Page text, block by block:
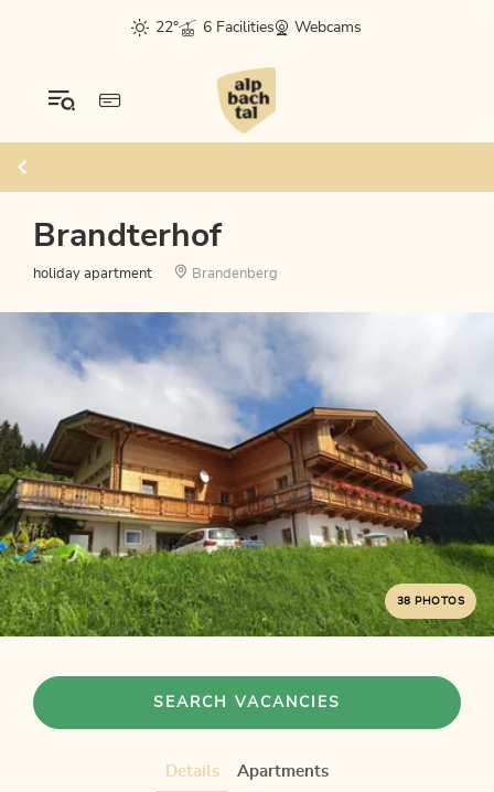
22° 6 Facilities Webcams
Brandterhof
holiday apartment Brandenberg
38 PHOTOS
SEARCH VACANCIES
Details Apartments